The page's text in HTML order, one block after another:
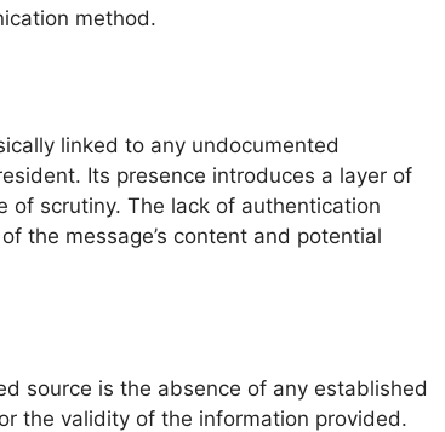
method.
linked to any undocumented
Its presence introduces a layer of
of scrutiny. The lack of authentication
the message’s content and potential
source is the absence of any established
the validity of the information provided.